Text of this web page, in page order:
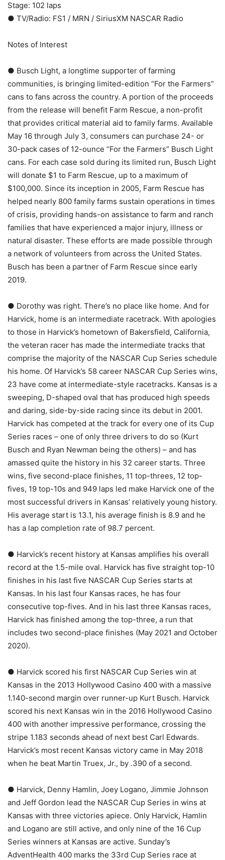
Stage: 102 laps
● TV/Radio: FS1 / MRN / SiriusXM NASCAR Radio
Notes of Interest
● Busch Light, a longtime supporter of farming
communities, is bringing limited-edition “For the Farmers”
cans to fans across the country. A portion of the proceeds
from the release will benefit Farm Rescue, a non-profit
that provides critical material aid to family farms. Available
May 16 through July 3, consumers can purchase 24- or
30-pack cases of 12-ounce “For the Farmers” Busch Light
cans. For each case sold during its limited run, Busch Light
will donate $1 to Farm Rescue, up to a maximum of
$100,000. Since its inception in 2005, Farm Rescue has
helped nearly 800 family farms sustain operations in times
of crisis, providing hands-on assistance to farm and ranch
families that have experienced a major injury, illness or
natural disaster. These efforts are made possible through
a network of volunteers from across the United States.
Busch has been a partner of Farm Rescue since early
2019.
● Dorothy was right. There’s no place like home. And for
Harvick, home is an intermediate racetrack. With apologies
to those in Harvick’s hometown of Bakersfield, California,
the veteran racer has made the intermediate tracks that
comprise the majority of the NASCAR Cup Series schedule
his home. Of Harvick’s 58 career NASCAR Cup Series wins,
23 have come at intermediate-style racetracks. Kansas is a
sweeping, D-shaped oval that has produced high speeds
and daring, side-by-side racing since its debut in 2001.
Harvick has competed at the track for every one of its Cup
Series races – one of only three drivers to do so (Kurt
Busch and Ryan Newman being the others) – and has
amassed quite the history in his 32 career starts. Three
wins, five second-place finishes, 11 top-threes, 12 top-
fives, 19 top-10s and 949 laps led make Harvick one of the
most successful drivers in Kansas’ relatively young history.
His average start is 13.1, his average finish is 8.9 and he
has a lap completion rate of 98.7 percent.
● Harvick’s recent history at Kansas amplifies his overall
record at the 1.5-mile oval. Harvick has five straight top-10
finishes in his last five NASCAR Cup Series starts at
Kansas. In his last four Kansas races, he has four
consecutive top-fives. And in his last three Kansas races,
Harvick has finished among the top-three, a run that
includes two second-place finishes (May 2021 and October
2020).
● Harvick scored his first NASCAR Cup Series win at
Kansas in the 2013 Hollywood Casino 400 with a massive
1.140-second margin over runner-up Kurt Busch. Harvick
scored his next Kansas win in the 2016 Hollywood Casino
400 with another impressive performance, crossing the
stripe 1.183 seconds ahead of next best Carl Edwards.
Harvick’s most recent Kansas victory came in May 2018
when he beat Martin Truex, Jr., by .390 of a second.
● Harvick, Denny Hamlin, Joey Logano, Jimmie Johnson
and Jeff Gordon lead the NASCAR Cup Series in wins at
Kansas with three victories apiece. Only Harvick, Hamlin
and Logano are still active, and only nine of the 16 Cup
Series winners at Kansas are active. Sunday’s
AdventHealth 400 marks the 33rd Cup Series race at